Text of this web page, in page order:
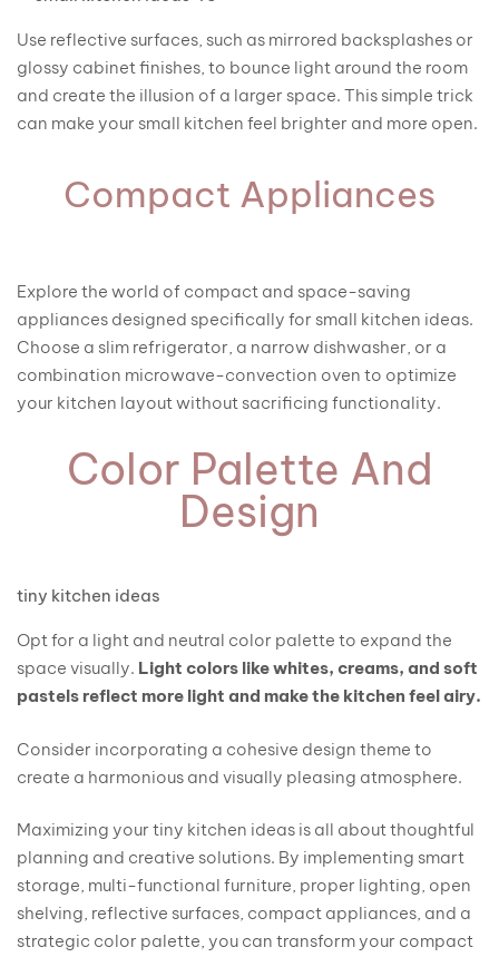
Use reflective surfaces, such as mirrored backsplashes or
glossy cabinet finishes, to bounce light around the room
and create the illusion of a larger space. This simple trick
can make your small kitchen feel brighter and more open.
Compact Appliances
Explore the world of compact and space-saving
appliances designed specifically for small kitchen ideas.
Choose a slim refrigerator, a narrow dishwasher, or a
combination microwave-convection oven to optimize
your kitchen layout without sacrificing functionality.
Color Palette And
Design
tiny kitchen ideas
Opt for a light and neutral color palette to expand the
space visually. Light colors like whites, creams, and soft
pastels reflect more light and make the kitchen feel airy.
Consider incorporating a cohesive design theme to
create a harmonious and visually pleasing atmosphere.
Maximizing your tiny kitchen ideas is all about thoughtful
planning and creative solutions. By implementing smart
storage, multi-functional furniture, proper lighting, open
shelving, reflective surfaces, compact appliances, and a
strategic color palette, you can transform your compact